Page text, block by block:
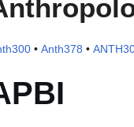
• Anth378 •